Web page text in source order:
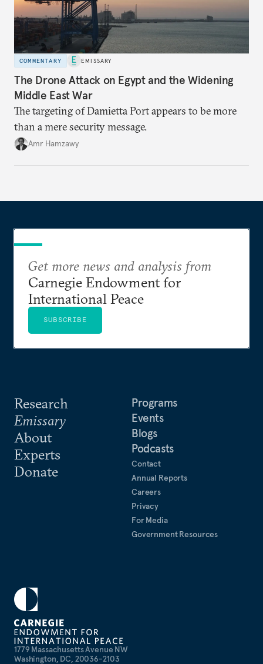
COMMENTARY EMISSARY
The Drone Attack on Egypt and the Widening
Middle East War
The targeting of Damietta Port appears to be more
than a mere security message.
Amr Hamzawy
1779 Massachusetts Avenue NW
Washington, DC, 20036-2103
Research
Emissary
About
Experts
Donate
Programs
Events
Blogs
Podcasts
Contact
Annual Reports
Careers
Privacy
For Media
Government Resources
Get more news and analysis from
Carnegie Endowment for
International Peace
SUBSCRIBE